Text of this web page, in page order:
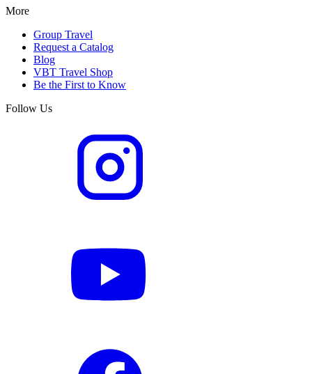
More
Group Travel
Request a Catalog
Blog
VBT Travel Shop
Be the First to Know
Follow Us